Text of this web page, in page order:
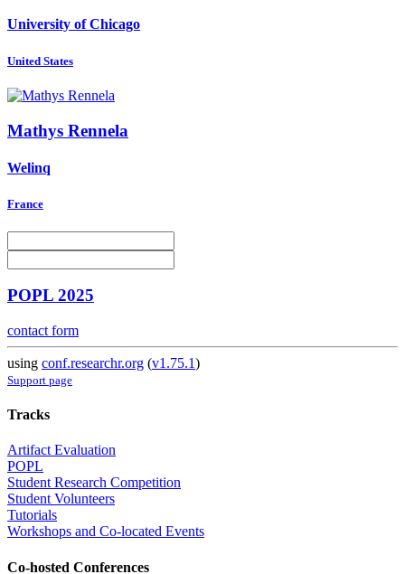
University of Chicago
United States
Mathys Rennela
Welinq
France
POPL 2025
contact form
using conf.researchr.org (v1.75.1)
Support page
Tracks
Artifact Evaluation
POPL
Student Research Competition
Student Volunteers
Tutorials
Workshops and Co-located Events
Co-hosted Conferences